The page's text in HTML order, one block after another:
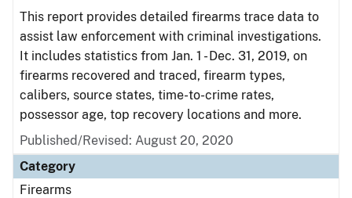
This report provides detailed firearms trace data to
assist law enforcement with criminal investigations.
It includes statistics from Jan. 1 - Dec. 31, 2019, on
firearms recovered and traced, firearm types,
calibers, source states, time-to-crime rates,
possessor age, top recovery locations and more.
Published/Revised: August 20, 2020
Category
Firearms